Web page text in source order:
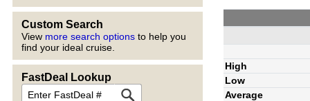
Custom Search
View more search options to help you
find your ideal cruise.
FastDeal Lookup
High
Low
Average